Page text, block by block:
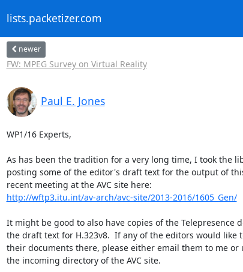
lists.packetizer.com
newer
FW: MPEG Survey on Virtual Reality
Paul E. Jones
WP1/16 Experts,
As has been the tradition for a very long time, I took the
posting some of the editor's draft text for the output of
http://wftp3.itu.int/av-arch/avc-site/2013-2016/1605_Gen/
It might be good to also have copies of the Telepresence
the draft text for H.323v8.  If any of the editors would like
their documents there, please either email them to me or
the incoming directory of the AVC site.